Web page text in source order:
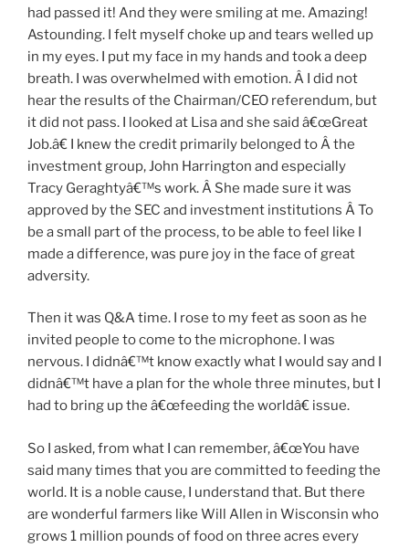
had passed it! And they were smiling at me. Amazing!
Astounding. I felt myself choke up and tears welled up
in my eyes. I put my face in my hands and took a deep
breath. I was overwhelmed with emotion. Â I did not
hear the results of the Chairman/CEO referendum, but
it did not pass. I looked at Lisa and she said â€œGreat
Job.â€ I knew the credit primarily belonged to Â the
investment group, John Harrington and especially
Tracy Geraghtyâ€™s work. Â She made sure it was
approved by the SEC and investment institutions Â To
be a small part of the process, to be able to feel like I
made a difference, was pure joy in the face of great
adversity.
Then it was Q&A time. I rose to my feet as soon as he
invited people to come to the microphone. I was
nervous. I didnâ€™t know exactly what I would say and I
didnâ€™t have a plan for the whole three minutes, but I
had to bring up the â€œfeeding the worldâ€ issue.
So I asked, from what I can remember, â€œYou have
said many times that you are committed to feeding the
world. It is a noble cause, I understand that. But there
are wonderful farmers like Will Allen in Wisconsin who
grows 1 million pounds of food on three acres every